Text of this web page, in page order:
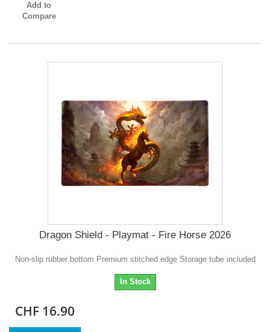
Add to
Compare
Dragon Shield - Playmat - Fire Horse 2026
Non-slip rubber bottom Premium stitched edge Storage tube included
In Stock
CHF 16.90